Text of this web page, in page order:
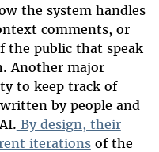
the system handles
comments, or
the public that speak
Another major
to keep track of
by people and
By design, their
iterationsof the